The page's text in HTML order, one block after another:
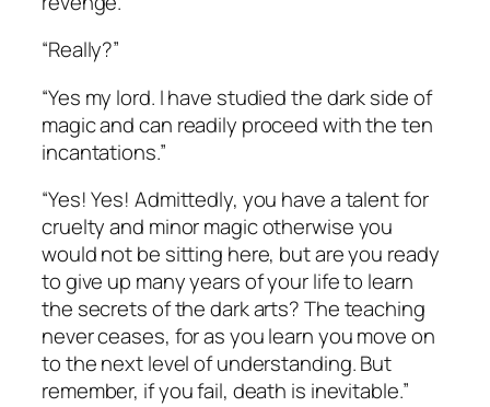
“Really?”
“Yes my lord. I have studied the dark side of
magic and can readily proceed with the ten
incantations.”
“Yes! Yes! Admittedly, you have a talent for
cruelty and minor magic otherwise you
would not be sitting here, but are you ready
to give up many years of your life to learn
the secrets of the dark arts? The teaching
never ceases, for as you learn you move on
to the next level of understanding. But
remember, if you fail, death is inevitable.”